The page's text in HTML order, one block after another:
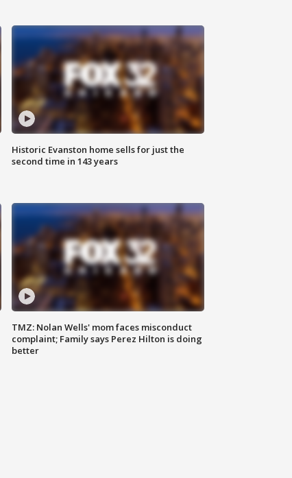
Historic Evanston home sells for just the
second time in 143 years
TMZ: Nolan Wells' mom faces misconduct
complaint; Family says Perez Hilton is doing
better